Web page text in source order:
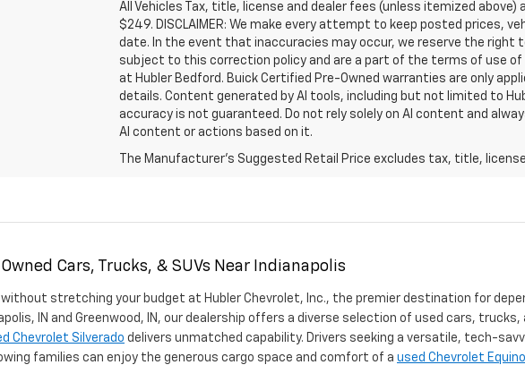
All Vehicles Tax, title, license and dealer fees (unless itemized
$249. DISCLAIMER: We make every attempt to keep posted prices,
date. In the event that inaccuracies may occur, we reserve the right
subject to this correction policy and are a part of the terms of use of
at Hubler Bedford. Buick Certified Pre-Owned warranties are only
details. Content generated by AI tools, including but not limited to
accuracy is not guaranteed. Do not rely solely on AI content and
AI content or actions based on it.
The Manufacturer's Suggested Retail Price excludes tax, title,
Cars, Trucks, & SUVs Near Indianapolis
without stretching your budget at Hubler Chevrolet, Inc., the premier destination for
IN and Greenwood, IN, our dealership offers a diverse selection of used cars,
Chevrolet Silverado delivers unmatched capability. Drivers seeking a versatile, tech-
families can enjoy the generous cargo space and comfort of a used Chevrolet